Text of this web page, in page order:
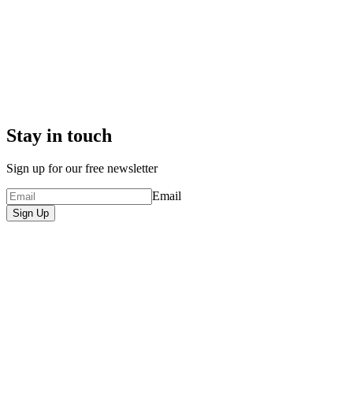
Stay in touch
Sign up for our free newsletter
Email
Sign Up